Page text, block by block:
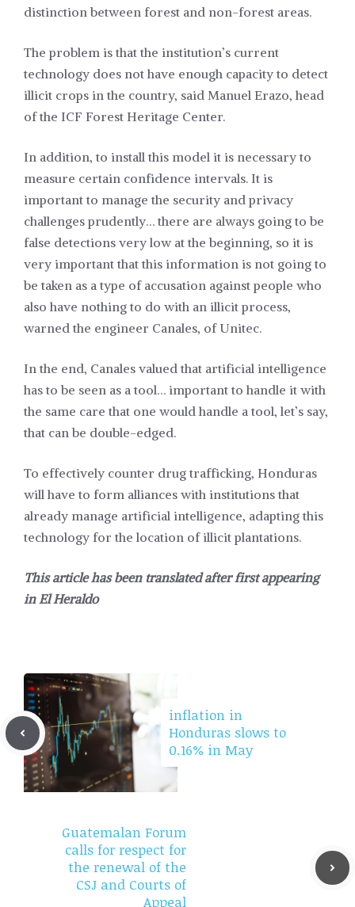
distinction between forest and non-forest areas.
The problem is that the institution’s current
technology does not have enough capacity to detect
illicit crops in the country, said Manuel Erazo, head
of the ICF Forest Heritage Center.
In addition, to install this model it is necessary to
measure certain confidence intervals. It is
important to manage the security and privacy
challenges prudently… there are always going to be
false detections very low at the beginning, so it is
very important that this information is not going to
be taken as a type of accusation against people who
also have nothing to do with an illicit process,
warned the engineer Canales, of Unitec.
In the end, Canales valued that artificial intelligence
has to be seen as a tool… important to handle it with
the same care that one would handle a tool, let’s say,
that can be double-edged.
To effectively counter drug trafficking, Honduras
will have to form alliances with institutions that
already manage artificial intelligence, adapting this
technology for the location of illicit plantations.
This article has been translated after first appearing
inEl Heraldo
inflation in
Honduras slows to
0.16% in May
Guatemalan Forum
calls for respect for
the renewal of the
CSJ and Courts of
Appeal